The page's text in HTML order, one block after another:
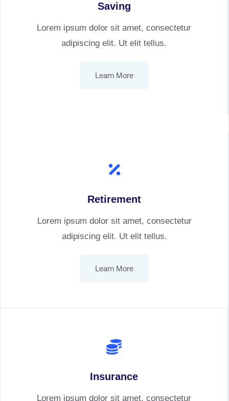
Saving
Lorem ipsum dolor sit amet, consectetur
adipiscing elit. Ut elit tellus.
Learn More
Retirement
Lorem ipsum dolor sit amet, consectetur
adipiscing elit. Ut elit tellus.
Learn More
Insurance
Lorem ipsum dolor sit amet, consectetur